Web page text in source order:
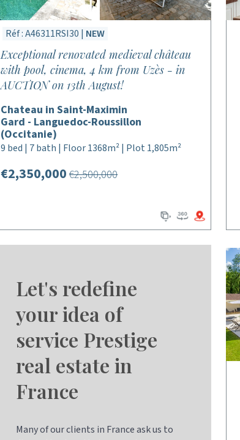
Réf : A46311RSI30 | NEW
Exceptional renovated medieval château
with pool, cinema, 4 km from Uzès - in
AUCTION on 13th August!
Chateau in Saint-Maximin
Gard - Languedoc-Roussillon
(Occitanie)
9 bed | 7 bath | Floor 1368m² | Plot 1,805m²
€2,350,000 €2,500,000
Let's redefine
your idea of
service Prestige
real estate in
France
Many of our clients in France ask us to